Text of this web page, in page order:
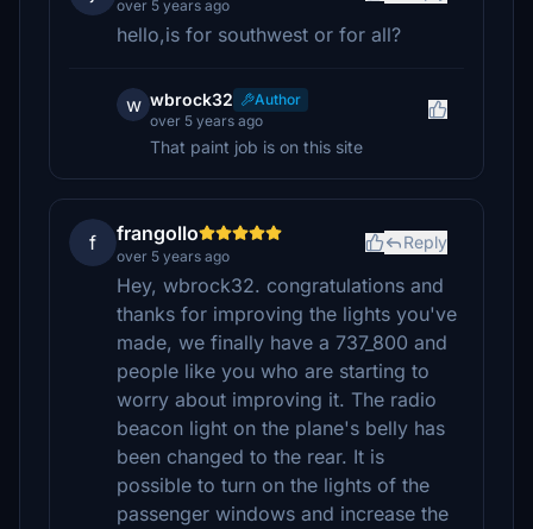
over 5 years ago
hello,is for southwest or for all?
w wbrock32
Author
over 5 years ago
That paint job is on this site
f frangollo
over 5 years ago
Reply
Hey, wbrock32. congratulations and
thanks for improving the lights you've
made, we finally have a 737_800 and
people like you who are starting to
worry about improving it. The radio
beacon light on the plane's belly has
been changed to the rear. It is
possible to turn on the lights of the
passenger windows and increase the